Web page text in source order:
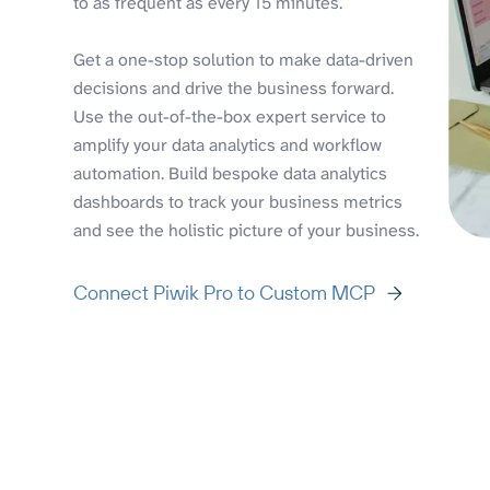
Get a one-stop solution to make data-driven
decisions and drive the business forward.
Use the out-of-the-box expert service to
amplify your data analytics and workflow
automation. Build bespoke data analytics
dashboards to track your business metrics
and see the holistic picture of your business.
Connect Piwik Pro to Custom MCP